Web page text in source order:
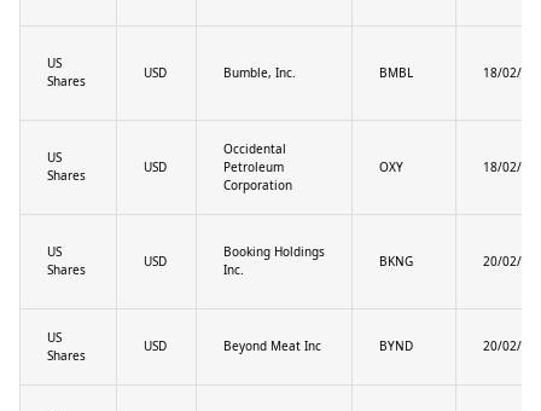
US
Shares
USD Bumble, Inc. BMBL 18/02/
US
Shares
USD
Occidental
Petroleum
Corporation
OXY 18/02/
US
Shares
USD
Booking Holdings
Inc.
BKNG 20/02/
US
Shares
USD Beyond Meat Inc BYND 20/02/